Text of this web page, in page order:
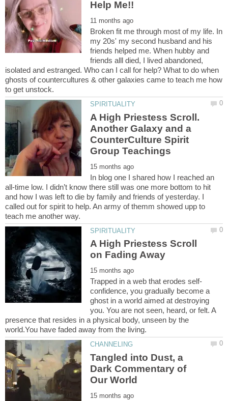
Broken fit me through most of my life. In
my 20s' my second husband and his
friends helped me. When hubby and
friends alll died, I lived abandoned,
isolated and estranged. Who can I call for help? What to do when
ghosts of countercultures & other galaxies came to teach me how
A High Priestess Scroll.
Another Galaxy and a
CounterCulture Spirit
In blog one I shared how I reached an
all-time low. I didn’t know there still was one more bottom to hit
and how I was left to die by family and friends of yesterday. I
called out for spirit to help. An army of themm showed upp to
A High Priestess Scroll
confidence, you gradually become a
ghost in a world aimed at destroying
you. You are not seen, heard, or felt. A
presence that resides in a physical body, unseen by the
Tangled into Dust, a
Dark Commentary of